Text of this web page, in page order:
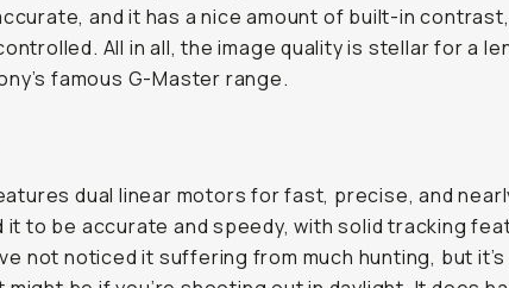
and it has a nice amount of built-in
All in all, the image quality is stellar for a
famous G-Master range.
dual linear motors for fast, precise, and
it to be accurate and speedy, with solid tracking
not noticed it suffering from much hunting, but